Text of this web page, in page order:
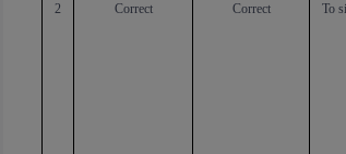
2 Correct Correct To